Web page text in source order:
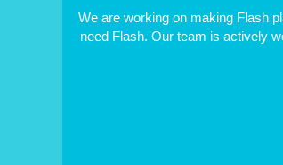
We are working on making Flash
need Flash. Our team is actively